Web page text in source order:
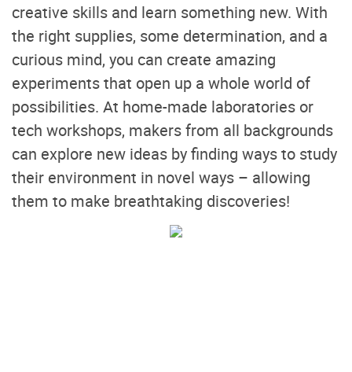
creative skills and learn something new. With
the right supplies, some determination, and a
curious mind, you can create amazing
experiments that open up a whole world of
possibilities. At home-made laboratories or
tech workshops, makers from all backgrounds
can explore new ideas by finding ways to study
their environment in novel ways – allowing
them to make breathtaking discoveries!